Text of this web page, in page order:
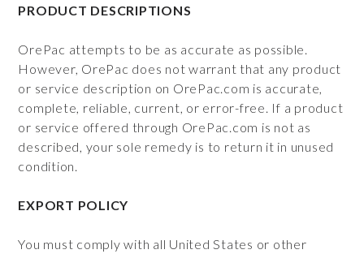
PRODUCT DESCRIPTIONS
OrePac attempts to be as accurate as possible.
However, OrePac does not warrant that any product
or service description on OrePac.com is accurate,
complete, reliable, current, or error-free. If a product
or service offered through OrePac.com is not as
described, your sole remedy is to return it in unused
condition.
EXPORT POLICY
You must comply with all United States or other